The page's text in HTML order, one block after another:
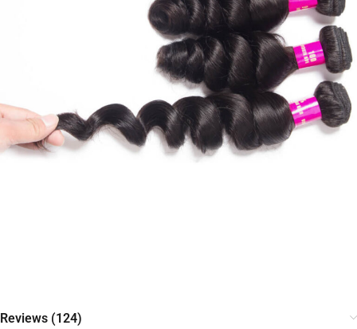
Reviews (124)